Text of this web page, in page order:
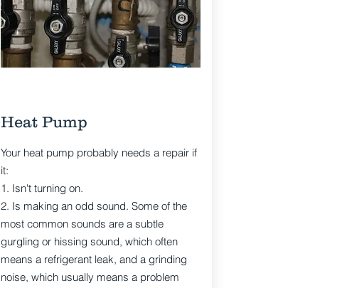
Heat Pump
Your heat pump probably needs a repair if
it:
1. Isn't turning on.
2. Is making an odd sound. Some of the
most common sounds are a subtle
gurgling or hissing sound, which often
means a refrigerant leak, and a grinding
noise, which usually means a problem